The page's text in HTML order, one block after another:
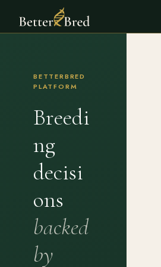
BETTERBRED
PLATFORM
Breedi
ng
decisi
ons
backed
by